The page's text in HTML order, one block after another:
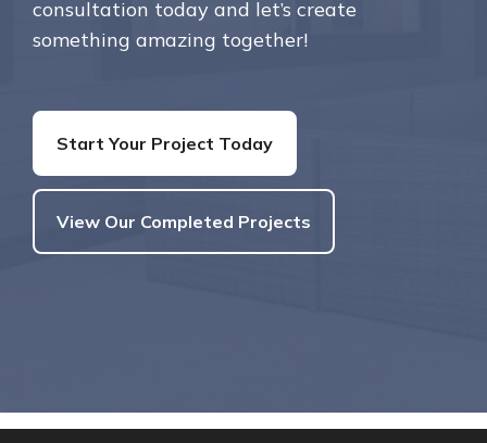
consultation today and let’s create
something amazing together!
Start Your Project Today
View Our Completed Projects